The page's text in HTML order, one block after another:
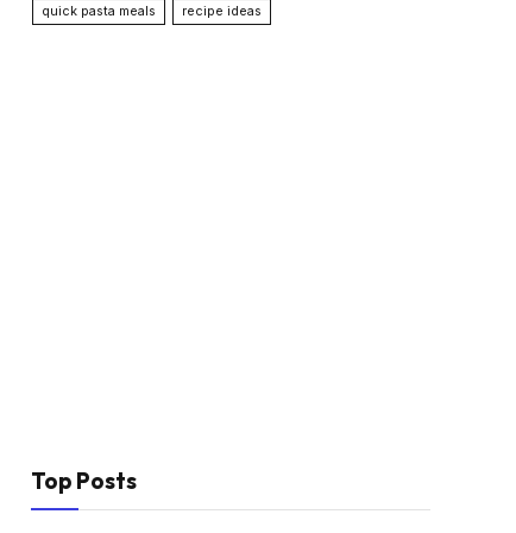
quick pasta meals
recipe ideas
Top Posts